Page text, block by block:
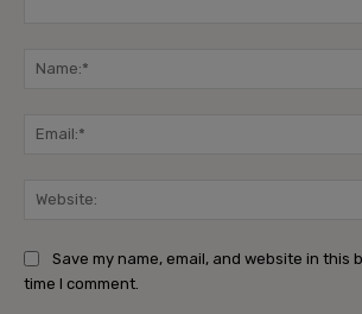
Save my name, email, and website in this
time I comment.